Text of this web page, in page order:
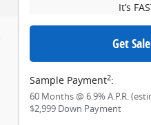
It’s
Get
Sample Payment2:
60 Months@ 6.9% A.P.R.
$2,999 Down Payment